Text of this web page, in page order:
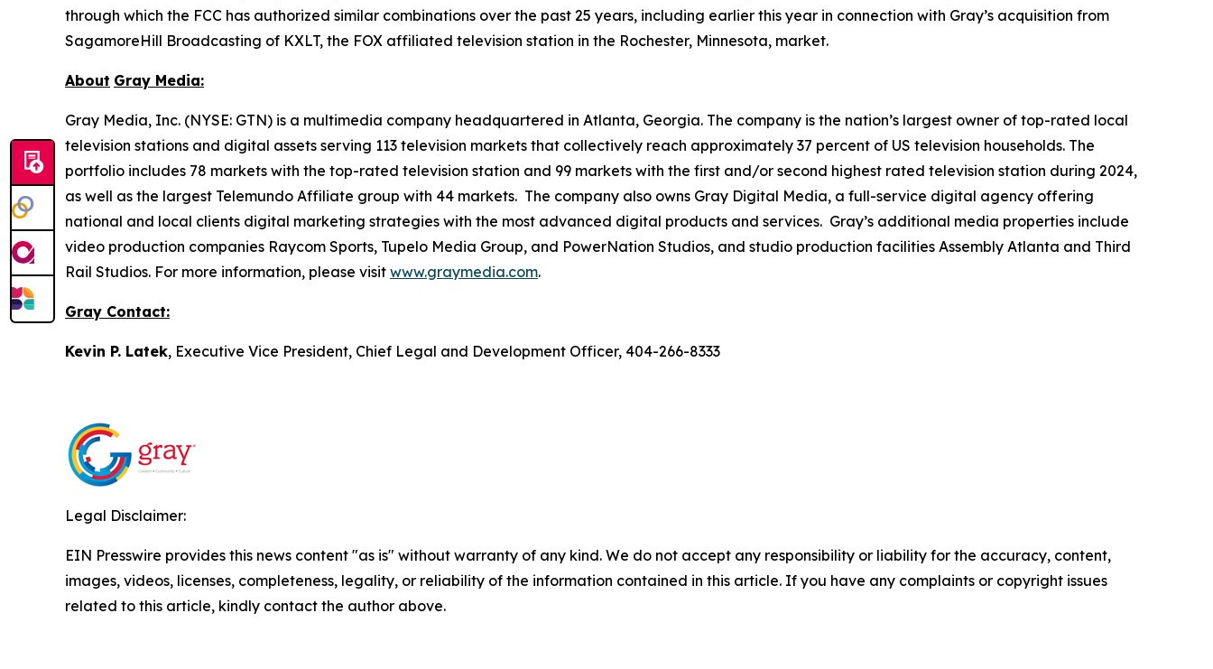
through which the FCC has authorized similar combinations over the past 25 years, including earlier this year in connection with Gray’s acquisition from
SagamoreHill Broadcasting of KXLT, the FOX affiliated television station in the Rochester, Minnesota, market.
About Gray Media:
Gray Media, Inc. (NYSE: GTN) is a multimedia company headquartered in Atlanta, Georgia. The company is the nation’s largest owner of top-rated local
television stations and digital assets serving 113 television markets that collectively reach approximately 37 percent of US television households. The
portfolio includes 78 markets with the top-rated television station and 99 markets with the first and/or second highest rated television station during 2024,
as well as the largest Telemundo Affiliate group with 44 markets. The company also owns Gray Digital Media, a full-service digital agency offering
national and local clients digital marketing strategies with the most advanced digital products and services. Gray’s additional media properties include
video production companies Raycom Sports, Tupelo Media Group, and PowerNation Studios, and studio production facilities Assembly Atlanta and Third
Rail Studios. For more information, please visit www.graymedia.com.
Gray Contact:
Kevin P. Latek, Executive Vice President, Chief Legal and Development Officer, 404-266-8333
Legal Disclaimer:
EIN Presswire provides this news content "as is" without warranty of any kind. We do not accept any responsibility or liability for the accuracy, content,
images, videos, licenses, completeness, legality, or reliability of the information contained in this article. If you have any complaints or copyright issues
related to this article, kindly contact the author above.